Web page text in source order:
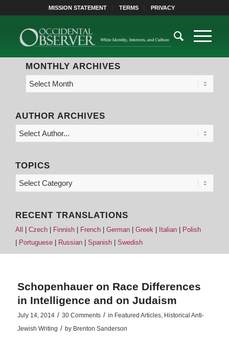
MISSION STATEMENT TERMS PRIVACY
MONTHLY ARCHIVES
AUTHOR ARCHIVES
TOPICS
RECENT TRANSLATIONS
All Czech Finnish French German Greek Italian
Polish
Portuguese Russian Spanish Swedish
Schopenhauer on Race Differences
in Intelligence and on Judaism
July 14, 2014 / 30 Comments / in Featured Articles, Historical Anti-
Jewish Writing / by Brenton Sanderson